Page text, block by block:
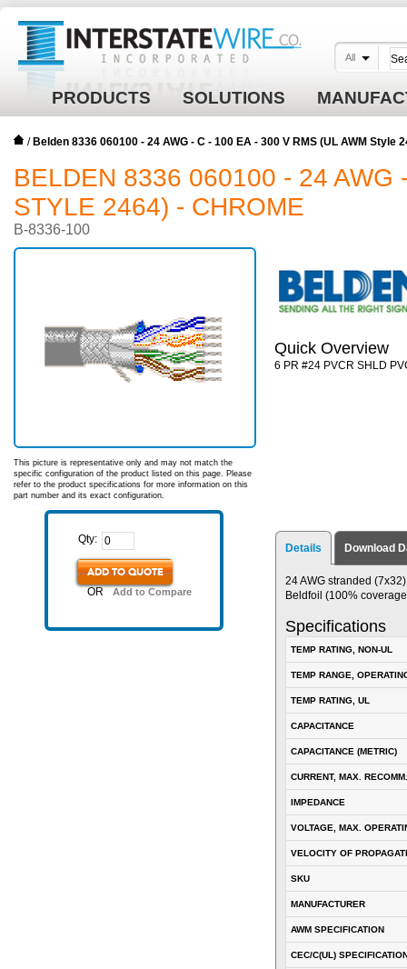
PRODUCTS SOLUTIONS
All
/ Belden 8336 060100 - 24 AWG - C - 100 EA - 300 V RMS (UL AWM Style
BELDEN 8336 060100 - 24 AWG
STYLE 2464) - CHROME
B-8336-100
This picture is representative only and may not match the
specific configuration of the product listed on this page. Please
refer to the product specifications for more information on this
part number and its exact configuration.
Qty:
ADD TO QUOTE
OR Add to Compare
Quick Overview
6 PR #24 PVCR SHLD
Details Download
24 AWG stranded
Beldfoil (100%
Specifications
TEMP RATING, NON-UL
TEMP RANGE,
TEMP RATING, UL
CAPACITANCE
CAPACITANCE (METRIC)
CURRENT, MAX. RECOMM.
IMPEDANCE
VOLTAGE, MAX.
VELOCITY OF
SKU
MANUFACTURER
AWM SPECIFICATION
CEC/C(UL)